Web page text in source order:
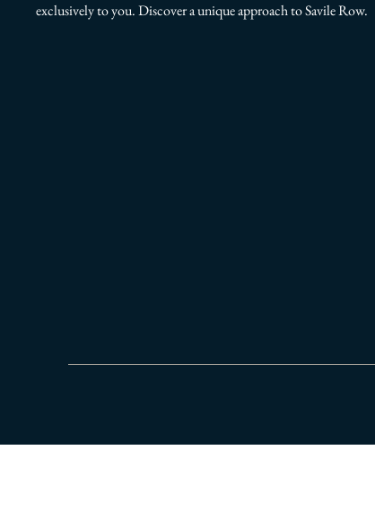
exclusively to you. Discover a unique approach to Savile Row.